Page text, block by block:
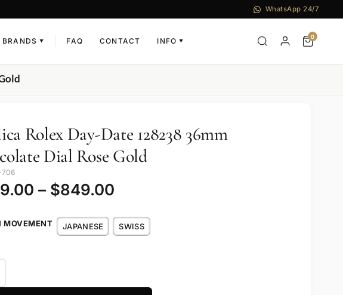
WhatsApp 24/7
BRANDS ▼ FAQ CONTACT INFO ▼
0
Rolex Day-Date 128238 36mm
Dial Rose Gold
706
– $849.00
MOVEMENT JAPANESE SWISS